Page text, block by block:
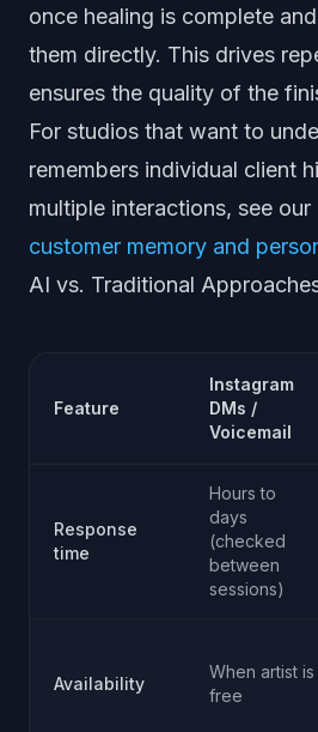
once healing is complete
them directly. This drives
ensures the quality of the
For studios that want to
remembers individual client
multiple interactions, see our
customer memory and
AI vs. Traditional
Feature
Instagram
DMs /
Voicemail
Response
time
Hours to
days
(checked
between
sessions)
Availability
When artist is
free